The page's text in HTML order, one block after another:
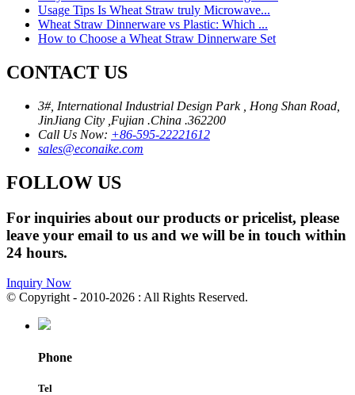
Usage Tips Is Wheat Straw truly Microwave...
Wheat Straw Dinnerware vs Plastic: Which ...
How to Choose a Wheat Straw Dinnerware Set
CONTACT US
3#, International Industrial Design Park , Hong Shan Road,
JinJiang City ,Fujian .China .362200
Call Us Now: +86-595-22221612
sales@econaike.com
FOLLOW US
For inquiries about our products or pricelist, please
leave your email to us and we will be in touch within
24 hours.
Inquiry Now
© Copyright - 2010-2026 : All Rights Reserved.
Phone
Tel